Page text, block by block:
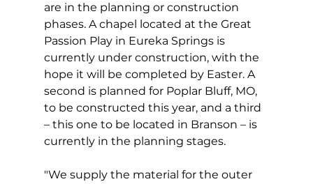
are in the planning or construction
phases. A chapel located at the Great
Passion Play in Eureka Springs is
currently under construction, with the
hope it will be completed by Easter. A
second is planned for Poplar Bluff, MO,
to be constructed this year, and a third
– this one to be located in Branson – is
currently in the planning stages.
"We supply the material for the outer